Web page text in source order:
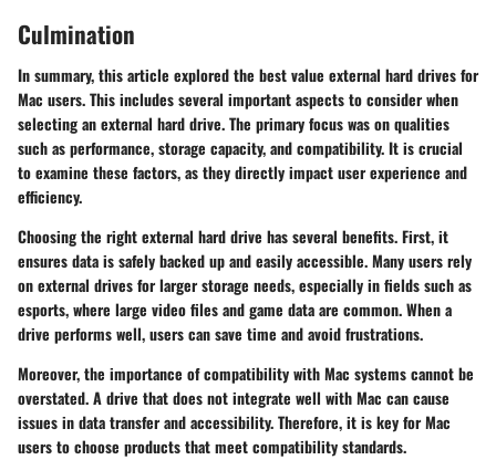
Culmination
In summary, this article explored the best value external hard drives for
Mac users. This includes several important aspects to consider when
selecting an external hard drive. The primary focus was on qualities
such as performance, storage capacity, and compatibility. It is crucial
to examine these factors, as they directly impact user experience and
efficiency.
Choosing the right external hard drive has several benefits. First, it
ensures data is safely backed up and easily accessible. Many users rely
on external drives for larger storage needs, especially in fields such as
esports, where large video files and game data are common. When a
drive performs well, users can save time and avoid frustrations.
Moreover, the importance of compatibility with Mac systems cannot be
overstated. A drive that does not integrate well with Mac can cause
issues in data transfer and accessibility. Therefore, it is key for Mac
users to choose products that meet compatibility standards.